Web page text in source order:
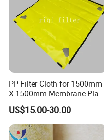
PP Filter Cloth for 1500mm
X 1500mm Membrane Plate
Filter Press
US$15.00-30.00